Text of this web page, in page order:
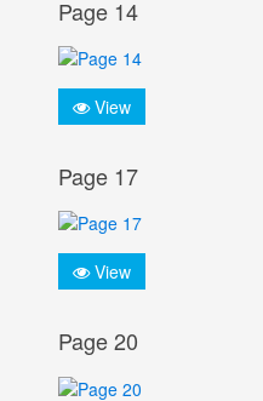
Page 14
View
Page 17
View
Page 20